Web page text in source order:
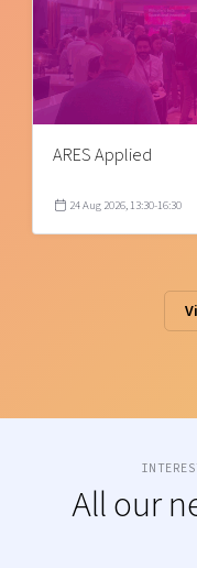
ARES Applied
24 Aug 2026, 13:30-16:30
All our